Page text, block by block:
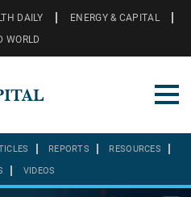
DAILY
ENERGY & CAPITAL
WORLD
REPORTS RESOURCES
VIDEOS